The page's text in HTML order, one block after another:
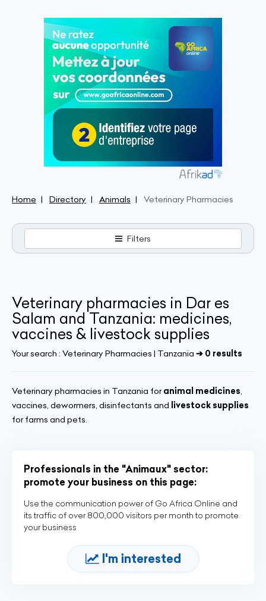
Home Directory Animals Veterinary Pharmacies
Filters
Veterinary pharmacies in Dar es
Salam and Tanzania: medicines,
vaccines & livestock supplies
Your search : Veterinary Pharmacies | Tanzania ➔ 0 results
Veterinary pharmacies in Tanzania for animal medicines,
vaccines, dewormers, disinfectants and livestock supplies
for farms and pets.
Professionals in the "Animaux" sector:
promote your business on this page:
Use the communication power of Go Africa Online and
its traffic of over 800,000 visitors per month to promote
your business
I'm interested